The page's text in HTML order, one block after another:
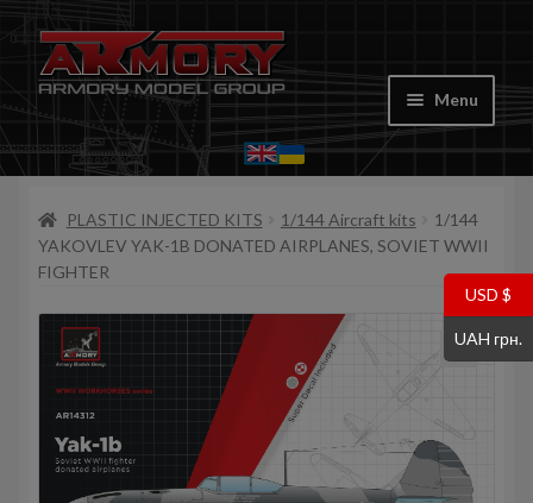
Skip
to
Skip
to
Menu
Home
My account
Store
Cart
Where to Buy
Contacts
PLASTIC INJECTED KITS 1/144 Aircraft kits
1/144
YAKOVLEV YAK-1B DONATED AIRPLANES, SOVIET WWII
FIGHTER
USD $
UAH грн.